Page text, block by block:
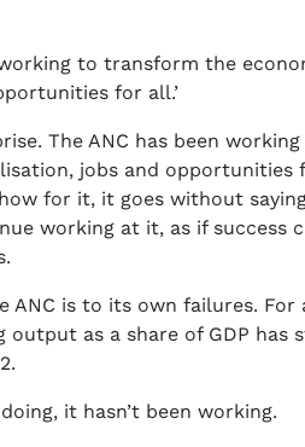
working to transform the
for all.’
The ANC has been
jobs and opportunities
for it, it goes without
working at it, as if success
ANC is to its own failures.
output as a share of GDP has
it hasn’t been working.